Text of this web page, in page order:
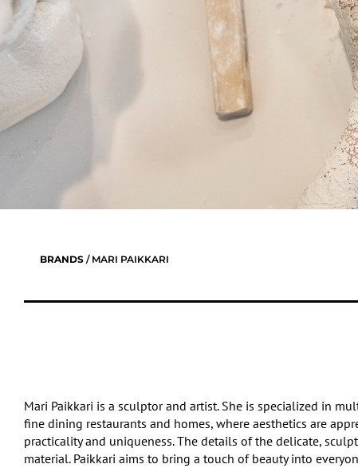
BRANDS / MARI PAIKKARI
Mari Paikkari is a sculptor and artist. She is specialized in
fine dining restaurants and homes, where aesthetics are
practicality and uniqueness. The details of the delicate,
material. Paikkari aims to bring a touch of beauty into